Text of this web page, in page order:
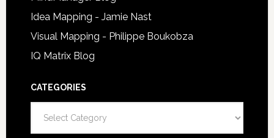
Idea Mapping - Jamie Nast
Visual Mapping - Philippe Boukobza
IQ Matrix Blog
CATEGORIES